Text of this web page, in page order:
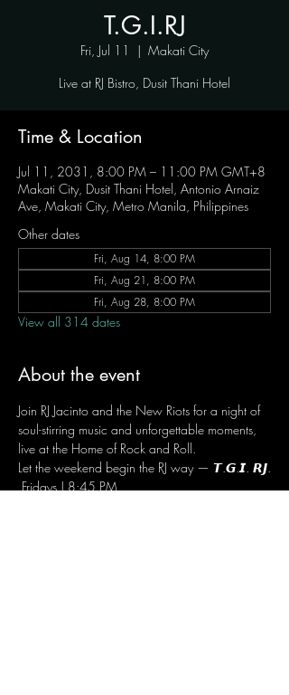
T.G.I.RJ
Fri, Jul 11
  |
Makati City
Live at RJ Bistro, Dusit Thani Hotel
Time & Location
Jul 11, 2031, 8:00 PM – 11:00 PM GMT+8
Makati City, Dusit Thani Hotel, Antonio Arnaiz
Ave, Makati City, Metro Manila, Philippines
Other dates
Fri, Aug 14, 8:00 PM
Fri, Aug 21, 8:00 PM
Fri, Aug 28, 8:00 PM
View all 314 dates
About the event
Join RJ Jacinto and the New Riots for a night of
soul-stirring music and unforgettable moments,
live at the Home of Rock and Roll.
Let the weekend begin the RJ way — 𝙏.𝙂.𝙄. 𝙍𝙅.
Fridays | 8:45 PM